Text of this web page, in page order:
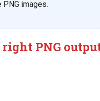
images.
PNG